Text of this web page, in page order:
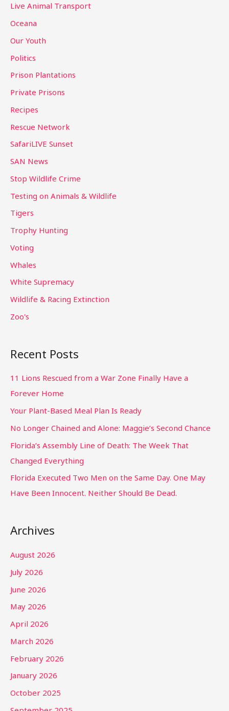
Live Animal Transport
Oceana
Our Youth
Politics
Prison Plantations
Private Prisons
Recipes
Rescue Network
SafariLIVE Sunset
SAN News
Stop Wildlife Crime
Testing on Animals & Wildlife
Tigers
Trophy Hunting
Voting
Whales
White Supremacy
Wildlife & Racing Extinction
Zoo's
Recent Posts
11 Lions Rescued from a War Zone Finally Have a
Forever Home
Your Plant-Based Meal Plan Is Ready
No Longer Chained and Alone: Maggie’s Second Chance
Florida’s Assembly Line of Death: The Week That
Changed Everything
Florida Executed Two Men on the Same Day. One May
Have Been Innocent. Neither Should Be Dead.
Archives
August 2026
July 2026
June 2026
May 2026
April 2026
March 2026
February 2026
January 2026
October 2025